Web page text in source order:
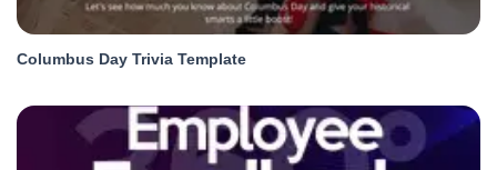
Columbus Day Trivia Template